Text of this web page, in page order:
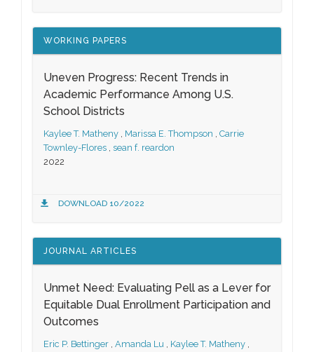
WORKING PAPERS
Uneven Progress: Recent Trends in
Academic Performance Among U.S.
School Districts
Kaylee T. Matheny , Marissa E. Thompson , Carrie
Townley-Flores , sean f. reardon
2022
DOWNLOAD 10/2022
JOURNAL ARTICLES
Unmet Need: Evaluating Pell as a Lever for
Equitable Dual Enrollment Participation and
Outcomes
Eric P. Bettinger , Amanda Lu , Kaylee T. Matheny ,